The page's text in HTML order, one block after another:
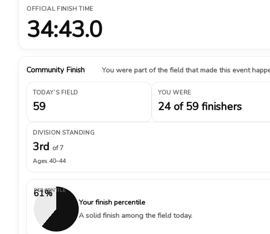
OFFICIAL FINISH TIME
34:43.0
Community Finish You were part of the field that made this event
TODAY’S FIELD
59
YOU WERE
24 of 59 finishers
DIVISION STANDING
3rd of 7
Ages 40–44
61%
PERCENTILE
Your finish percentile
A solid finish among the field today.